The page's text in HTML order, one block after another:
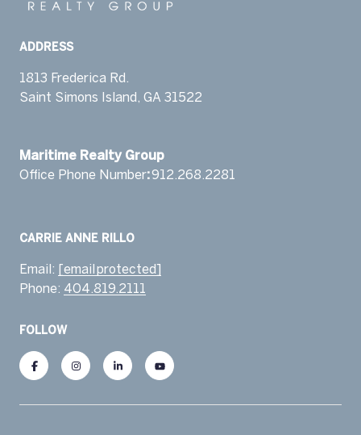
ADDRESS
1813 Frederica Rd.
Saint Simons Island, GA 31522
​​​​​​​Maritime Realty Group
Office Phone Number:912.268.2281 ​‬
Email: [email protected]
Phone: 404.819.2111
FOLLOW